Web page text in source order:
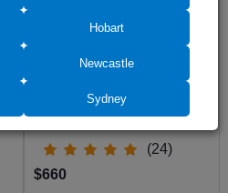
Semi Frameless Shower Screen
(24)
$660
Hobart
Newcastle
Sydney